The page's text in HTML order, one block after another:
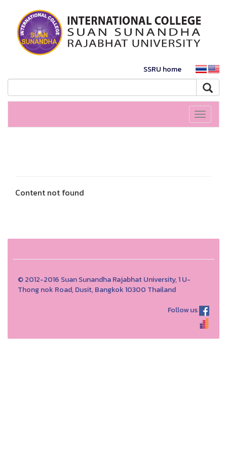
SSRU home
Toggle
Content not found
© 2012-2016 Suan Sunandha Rajabhat University, 1 U-
Thong nok Road, Dusit, Bangkok 10300 Thailand
Follow us